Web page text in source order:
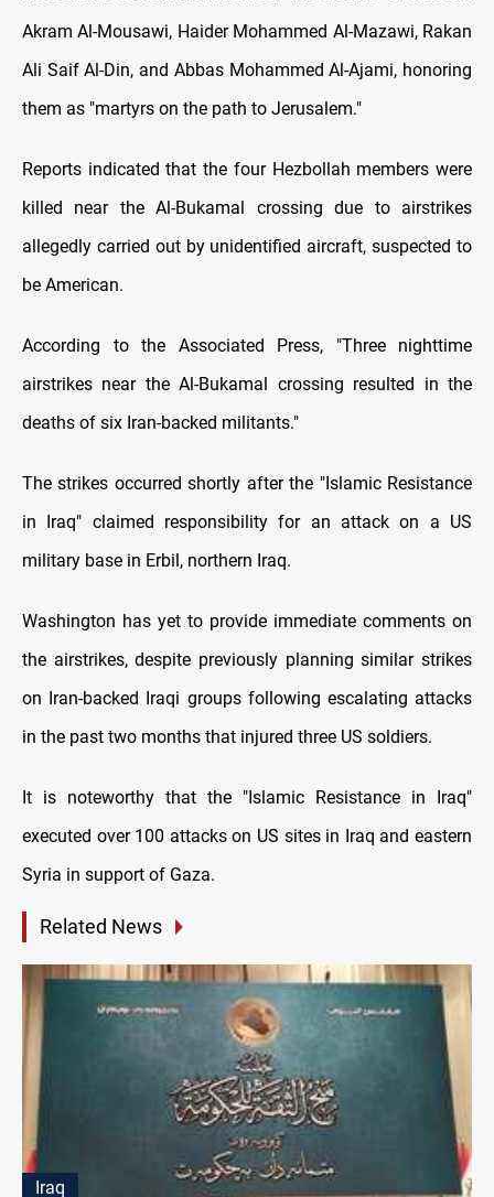
Akram Al-Mousawi, Haider Mohammed Al-Mazawi, Rakan
Ali Saif Al-Din, and Abbas Mohammed Al-Ajami, honoring
them as "martyrs on the path to Jerusalem."
Reports indicated that the four Hezbollah members were
killed near the Al-Bukamal crossing due to airstrikes
allegedly carried out by unidentified aircraft, suspected to
be American.
According to the Associated Press, "Three nighttime
airstrikes near the Al-Bukamal crossing resulted in the
deaths of six Iran-backed militants."
The strikes occurred shortly after the "Islamic Resistance
in Iraq" claimed responsibility for an attack on a US
military base in Erbil, northern Iraq.
Washington has yet to provide immediate comments on
the airstrikes, despite previously planning similar strikes
on Iran-backed Iraqi groups following escalating attacks
in the past two months that injured three US soldiers.
It is noteworthy that the "Islamic Resistance in Iraq"
executed over 100 attacks on US sites in Iraq and eastern
Syria in support of Gaza.
Related News
Iraq